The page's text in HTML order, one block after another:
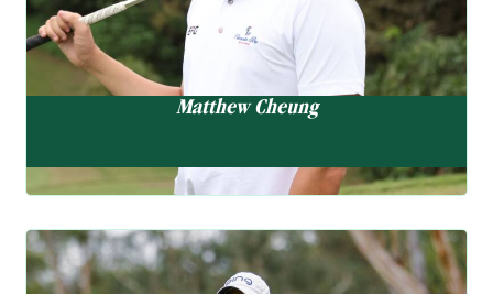
Golf Rankings is 421 to date.
Matthew Cheung
and I’m looking forward to
building on this result through
the summer.”
achieved his best finish of the year with a runner-up at the
Raiffeisenbank Challenge, building on a series of solid results
performances reflect growing confidence in the swing changes he
made earlier this year. Matthew now looks ahead to the
Golf Ambassador